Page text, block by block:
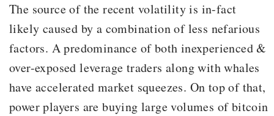
The source of the recent volatility is in-fact
likely caused by a combination of less nefarious
factors. A predominance of both inexperienced &
over-exposed leverage traders along with whales
have accelerated market squeezes. On top of that,
power players are buying large volumes of bitcoin